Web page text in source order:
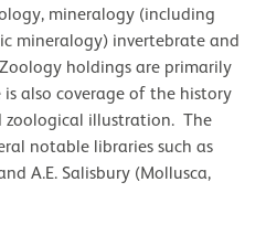
mineralogy (including
mineralogy) invertebrate and
holdings are primarily
also coverage of the history
zoological illustration. The
notable libraries such as
A.E. Salisbury (Mollusca,